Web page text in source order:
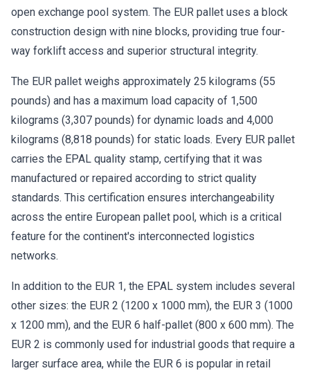
open exchange pool system. The EUR pallet uses a block
construction design with nine blocks, providing true four-
way forklift access and superior structural integrity.
The EUR pallet weighs approximately 25 kilograms (55
pounds) and has a maximum load capacity of 1,500
kilograms (3,307 pounds) for dynamic loads and 4,000
kilograms (8,818 pounds) for static loads. Every EUR pallet
carries the EPAL quality stamp, certifying that it was
manufactured or repaired according to strict quality
standards. This certification ensures interchangeability
across the entire European pallet pool, which is a critical
feature for the continent's interconnected logistics
networks.
In addition to the EUR 1, the EPAL system includes several
other sizes: the EUR 2 (1200 x 1000 mm), the EUR 3 (1000
x 1200 mm), and the EUR 6 half-pallet (800 x 600 mm). The
EUR 2 is commonly used for industrial goods that require a
larger surface area, while the EUR 6 is popular in retail